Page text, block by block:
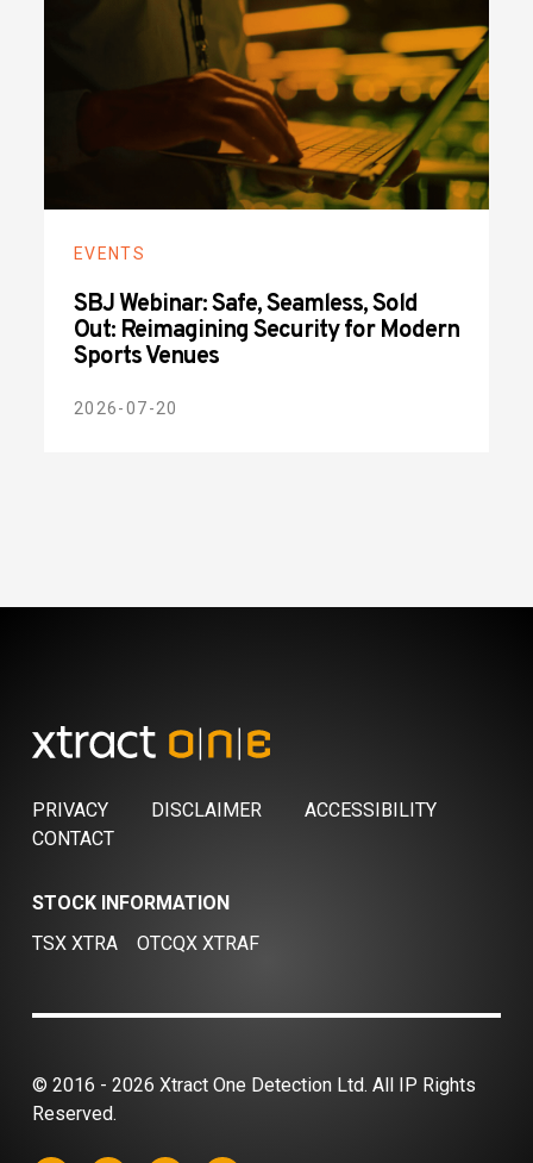
EVENTS
SBJ Webinar: Safe, Seamless, Sold
Out: Reimagining Security for Modern
Sports Venues
2026-07-20
PRIVACY DISCLAIMER
ACCESSIBILITY
CONTACT
STOCK INFORMATION
TSX XTRA
OTCQX XTRAF
© 2016 - 2026 Xtract One Detection Ltd. All IP Rights
Reserved.